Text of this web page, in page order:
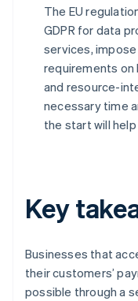
The EU
GDPR for data
services,
requirements on
and resource-
necessary time
the start will
Key
Businesses that
their customers’
possible through a